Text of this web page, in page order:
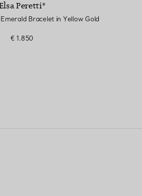
Peretti®
Bracelet in Yellow Gold
€ 1.850